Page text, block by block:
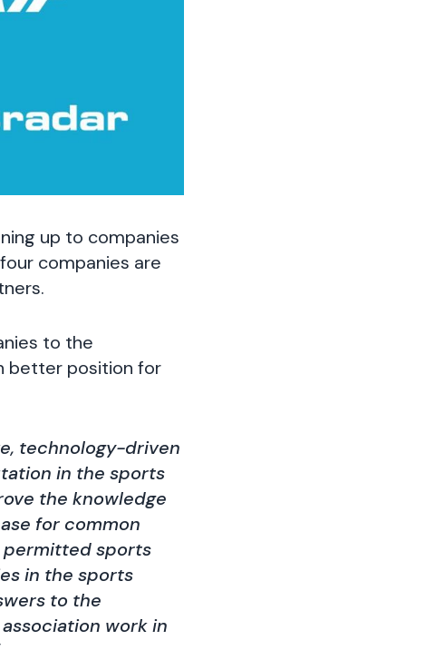
up to companies
companies are
to the
better position for
technology-driven
in the sports
the knowledge
for common
permitted sports
in the sports
to the
work in